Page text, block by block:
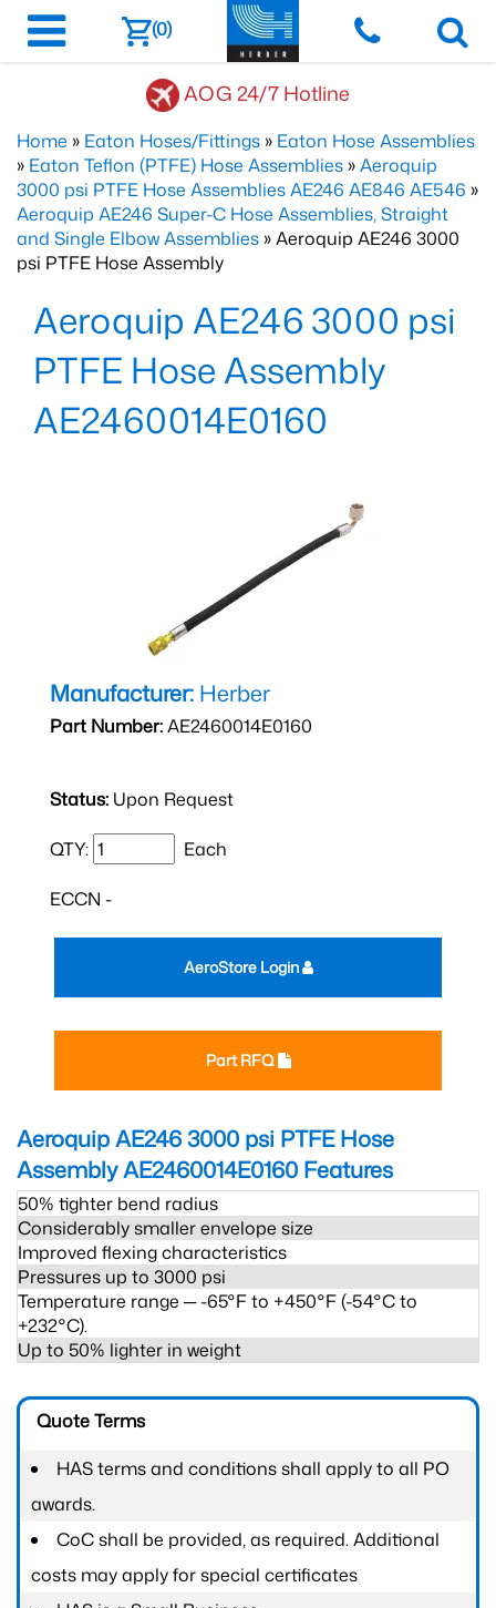
(0)
AOG 24/7 Hotline
Home » Eaton Hoses/Fittings » Eaton Hose Assemblies
» Eaton Teflon (PTFE) Hose Assemblies »Aeroquip
3000 psi PTFE Hose Assemblies AE246 AE846 AE546 »
Aeroquip AE246 Super-C Hose Assemblies, Straight
and Single Elbow Assemblies » Aeroquip AE246 3000
psi PTFE Hose Assembly
Aeroquip AE246 3000 psi
PTFE Hose Assembly
AE2460014E0160
Manufacturer: Herber
Part Number:AE2460014E0160
Status: Upon Request
QTY: Each
ECCN -
Part RFQ
AeroStore Login
Aeroquip AE246 3000 psi PTFE Hose
Assembly AE2460014E0160 Features
50% tighter bend radius
Considerably smaller envelope size
Improved flexing characteristics
Pressures up to 3000 psi
Temperature range ─ -65°F to +450°F (-54°C to
+232°C).
Up to 50% lighter in weight
Quote Terms
HAS terms and conditions shall apply to all PO
awards.
CoC shall be provided, as required. Additional
costs may apply for special certificates